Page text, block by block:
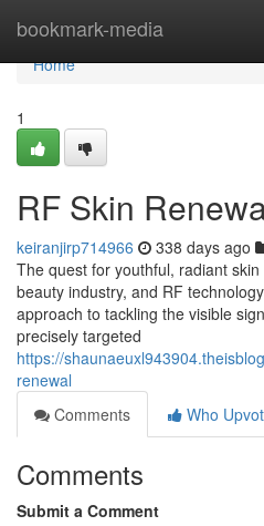
bookmark-media
Home
Home
1
RF Skin
keiranjirp714966 338 days ago
The quest for youthful, radiant
beauty industry, and RF
approach to tackling the visible
precisely targeted
https://
renewal
Comments
Who
Comments
Submit a Comment